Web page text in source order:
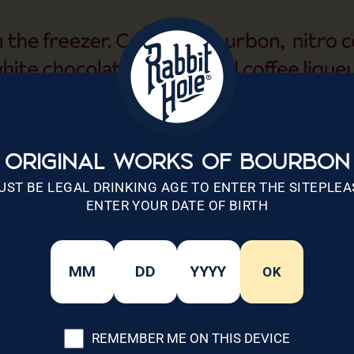
ORIGINAL WORKS OF BOURBON
BE LEGAL DRINKING AGE TO ENTER THE
ENTER YOUR DATE OF BIRTH
OK
REMEMBER ME ON THIS DEVICE